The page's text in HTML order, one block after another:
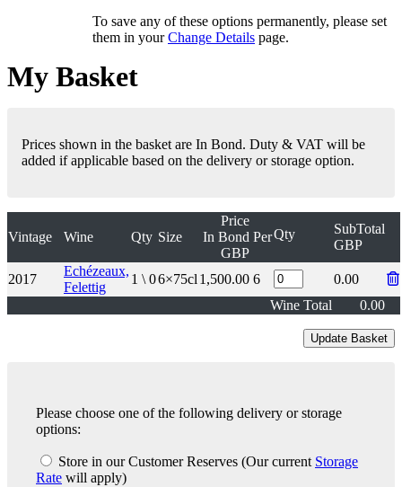
To save any of these options permanently, please set
them in yourChange Details page.
My Basket
Prices shown in the basket are In Bond. Duty & VAT will be
added if applicable based on the delivery or storage option.
Vintage Wine Qty Size
Price
In Bond
GBP
PerQty
SubTotal
GBP
2017
Echézeaux,
Felettig
1 \ 06×75cl 1,500.00 6
0.00
Wine Total
0.00
Please choose one of the following delivery or storage
options:
Store in our Customer Reserves (Our current Storage
Rate will apply)